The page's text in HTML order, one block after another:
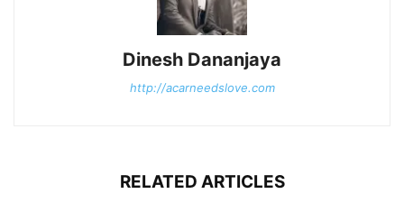
Dinesh Dananjaya
http://acarneedslove.com
RELATED ARTICLES